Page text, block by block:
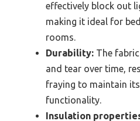
effectively block out
making it ideal for
rooms.
Durability: The
and tear over time,
fraying to maintain
functionality.
Insulation